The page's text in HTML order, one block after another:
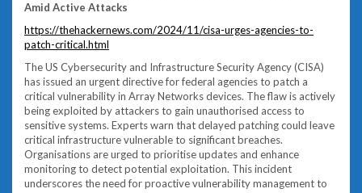
Amid Active Attacks
https://thehackernews.com/2024/11/cisa-urges-agencies-to-
patch-critical.html
The US Cybersecurity and Infrastructure Security Agency (CISA)
has issued an urgent directive for federal agencies to patch a
critical vulnerability in Array Networks devices. The flaw is actively
being exploited by attackers to gain unauthorised access to
sensitive systems. Experts warn that delayed patching could leave
critical infrastructure vulnerable to significant breaches.
Organisations are urged to prioritise updates and enhance
monitoring to detect potential exploitation. This incident
underscores the need for proactive vulnerability management to